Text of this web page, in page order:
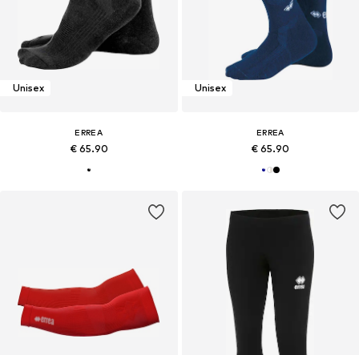
Unisex
ERREA
€ 65.90
Unisex
ERREA
€ 65.90